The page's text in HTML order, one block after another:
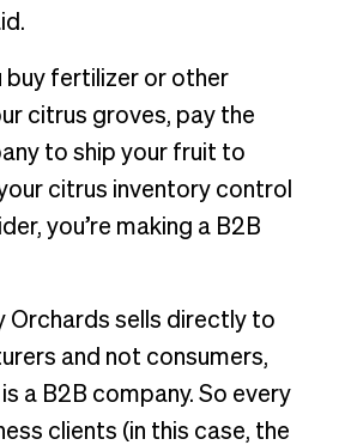
buy fertilizer or other
citrus groves, pay the
to ship your fruit to
citrus inventory control
you’re making a B2B
Orchards sells directly to
and not consumers,
a B2B company. So every
clients (in this case, the